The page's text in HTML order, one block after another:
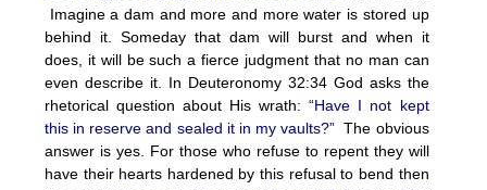
Imagine a dam and more and more water is stored up
behind it. Someday that dam will burst and when it
does, it will be such a fierce judgment that no man can
even describe it. In Deuteronomy 32:34 God asks the
rhetorical question about His wrath:“Have I not kept
this in reserve and sealed it in my vaults?” The obvious
answer is yes. For those who refuse to repent they will
have their hearts hardened by this refusal to bend then